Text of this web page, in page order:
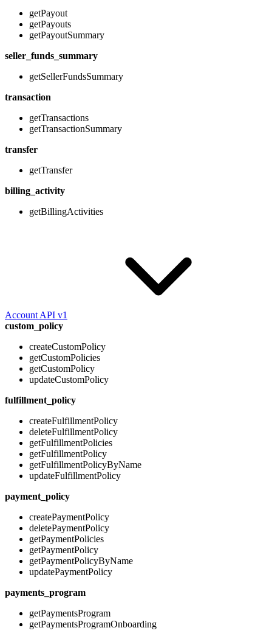
getPayout
getPayouts
getPayoutSummary
seller_funds_summary
getSellerFundsSummary
transaction
getTransactions
getTransactionSummary
transfer
getTransfer
billing_activity
getBillingActivities
Account API v1
custom_policy
createCustomPolicy
getCustomPolicies
getCustomPolicy
updateCustomPolicy
fulfillment_policy
createFulfillmentPolicy
deleteFulfillmentPolicy
getFulfillmentPolicies
getFulfillmentPolicy
getFulfillmentPolicyByName
updateFulfillmentPolicy
payment_policy
createPaymentPolicy
deletePaymentPolicy
getPaymentPolicies
getPaymentPolicy
getPaymentPolicyByName
updatePaymentPolicy
payments_program
getPaymentsProgram
getPaymentsProgramOnboarding